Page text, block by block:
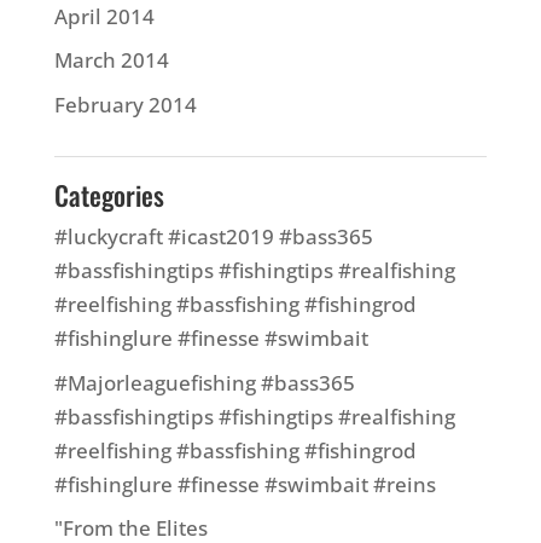
April 2014
March 2014
February 2014
Categories
#luckycraft #icast2019 #bass365
#bassfishingtips #fishingtips #realfishing
#reelfishing #bassfishing #fishingrod
#fishinglure #finesse #swimbait
#Majorleaguefishing #bass365
#bassfishingtips #fishingtips #realfishing
#reelfishing #bassfishing #fishingrod
#fishinglure #finesse #swimbait #reins
"From the Elites